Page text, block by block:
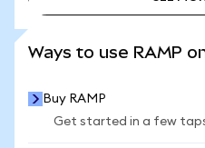
Ways to use RAMP
Buy RAMP
Get started in a few